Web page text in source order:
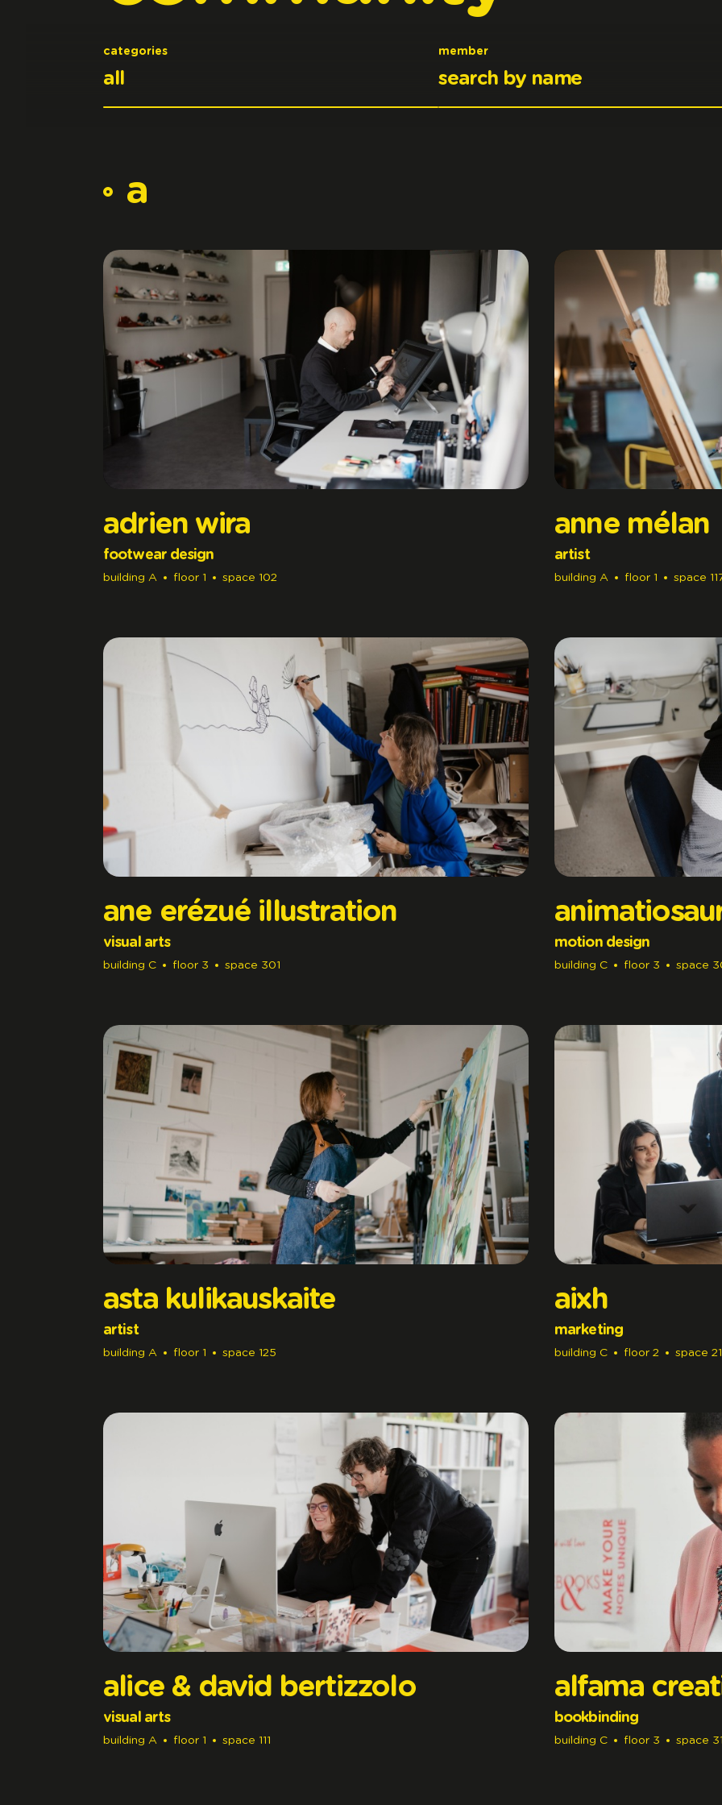
categories member
a
adrien wira
footwear design
building A floor 1 space 102
anne mélan
artist
building A floor 1 space
ane erézué illustration
visual arts
building C floor 3 space 301
motion design
building C floor 3 space
asta kulikauskaite
artist
building A floor 1 space 125
aixh
marketing
building C floor 2 space
alice & david bertizzolo
visual arts
building A floor 1 space 111
alfama
bookbinding
building C floor 3 space